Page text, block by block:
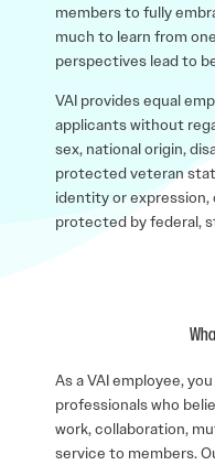
members to fully
much to learn from
perspectives lead to
VAI provides equal
applicants without
sex, national origin,
protected veteran
identity or
protected by federal,
As a VAI employee,
professionals who
work, collaboration,
service to members.